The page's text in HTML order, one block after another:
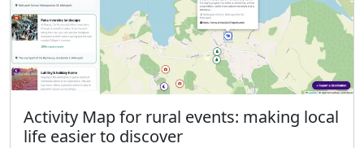
Activity Map for rural events: making local
life easier to discover